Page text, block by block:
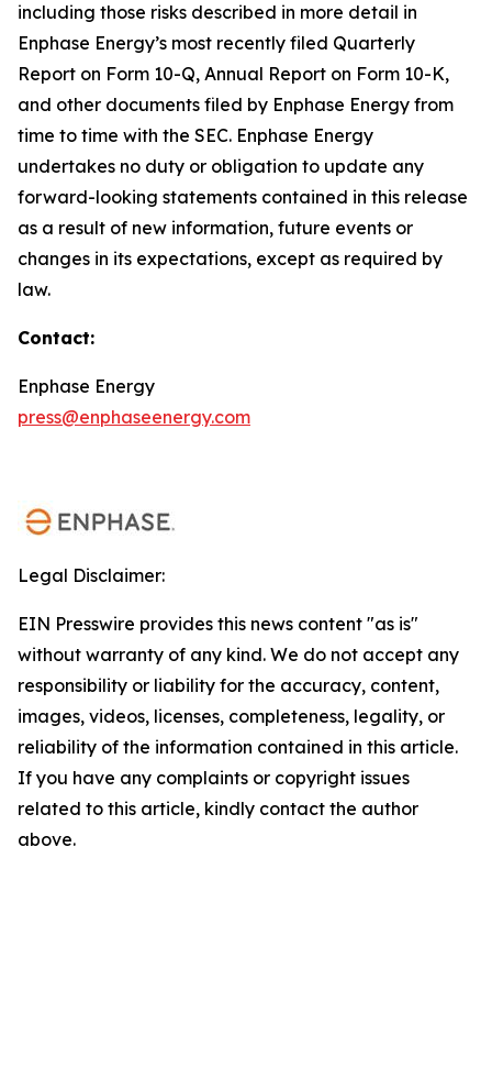
including those risks described in more detail in
Enphase Energy’s most recently filed Quarterly
Report on Form 10-Q, Annual Report on Form 10-K,
and other documents filed by Enphase Energy from
time to time with the SEC. Enphase Energy
undertakes no duty or obligation to update any
forward-looking statements contained in this release
as a result of new information, future events or
changes in its expectations, except as required by
law.
Contact:
Enphase Energy
press@enphaseenergy.com
Legal Disclaimer:
EIN Presswire provides this news content "as is"
without warranty of any kind. We do not accept any
responsibility or liability for the accuracy, content,
images, videos, licenses, completeness, legality, or
reliability of the information contained in this article.
If you have any complaints or copyright issues
related to this article, kindly contact the author
above.